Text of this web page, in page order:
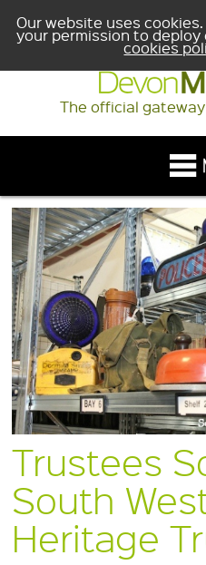
Our website uses
your permission to
cookies
The official
Trustees
South
Heritage